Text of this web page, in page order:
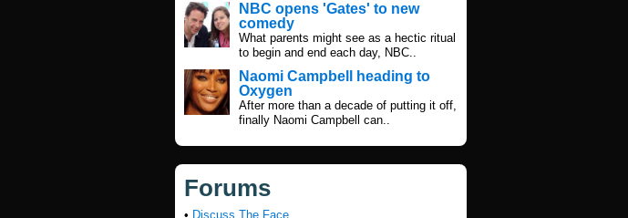
NBC opens 'Gates' to new
comedy
What parents might see as a hectic ritual
to begin and end each day, NBC..
Naomi Campbell heading to
Oxygen
After more than a decade of putting it off,
finally Naomi Campbell can..
Forums
• Discuss The Face